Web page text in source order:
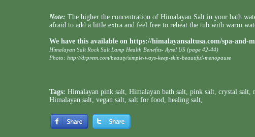
Note: The higher the concentration of Himalayan Salt in your bath
afraid to add a little extra and feel free to reheat the tub with warm
We have this available on https://himalayansaltusa.com/spa-and-
Himalayan Salt Rock Salt Lamp Health Benefits- Aysel US (page 42-44)
Photo: http://drprem.com/beauty/simple-ways-keep-skin-beautiful-menopause
Tags: Himalayan pink salt, Himalayan bath salt, pink salt, crystal salt,
Himalayan salt, vegan salt, salt for food, healing salt,